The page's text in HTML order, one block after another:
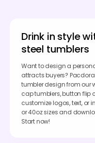
Drink in style
steel tumblers
Want to design a
attracts buyers?
tumbler design from our
cap tumblers, button flip
customize logos, text, or
or 40oz sizes and
Start now!